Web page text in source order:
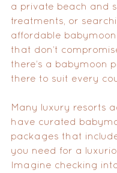
a private beach and
treatments, or
affordable
that don’t
there’s a babymoon
there to suit every
Many luxury resorts
have curated
packages that
you need for a
Imagine checking